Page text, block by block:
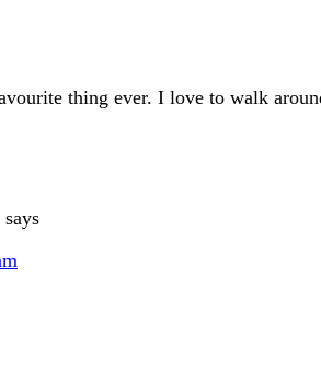
thing ever. I love to walk
says